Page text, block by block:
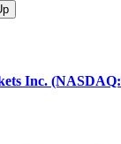
Inc.